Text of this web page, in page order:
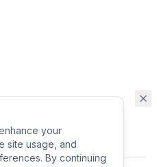
upkeep of Eurobrander.
your
site usage, and
By continuing